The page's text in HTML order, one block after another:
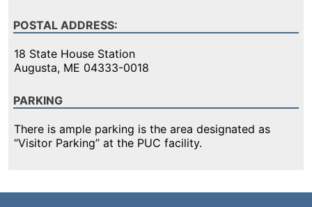
POSTAL ADDRESS:
18 State House Station
Augusta, ME 04333-0018
PARKING
There is ample parking is the area designated as
“Visitor Parking” at the PUC facility.